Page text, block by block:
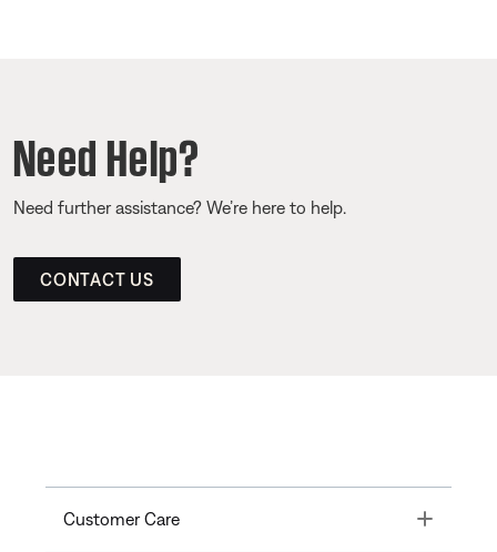
Need Help?
Need further assistance? We’re here to help.
CONTACT US
Customer Care Toggle